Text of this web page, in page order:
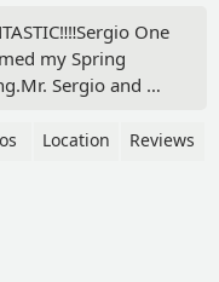
One
my Spring
Sergio and his
equipment, &
landscaper
Location Reviews